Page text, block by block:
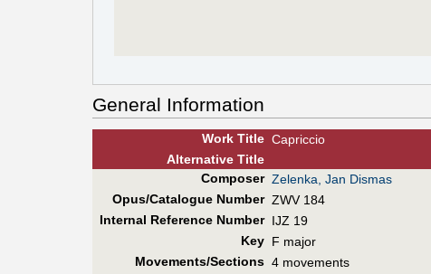
General Information
Work Title Capriccio
AlternativeTitle
Composer Zelenka, Jan Dismas
Opus/Catalogue Number ZWV 184
Internal Reference Number IJZ 19
Key F major
Movements/Sections 4 movements